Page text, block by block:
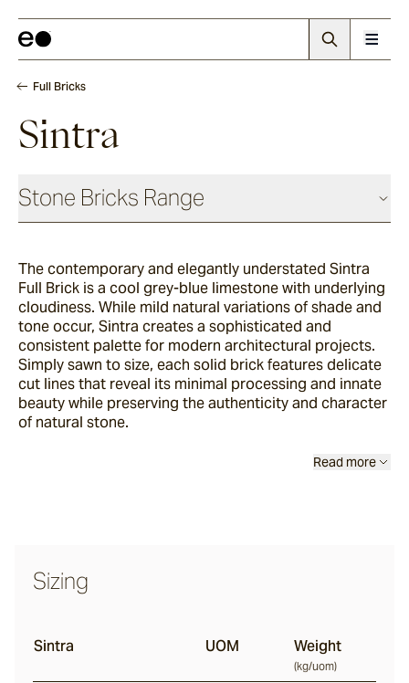
Full Bricks
Sintra
Stone Bricks Range
Angouri
Pendell
Scala
The contemporary and elegantly understated Sintra
Full Brick is a cool grey-blue limestone with underlying
cloudiness. While mild natural variations of shade and
tone occur, Sintra creates a sophisticated and
consistent palette for modern architectural projects.
Simply sawn to size, each solid brick features delicate
cut lines that reveal its minimal processing and innate
beauty while preserving the authenticity and character
of natural stone.
Read more
Sizing
Sintra UOM Weight
(kg/uom)